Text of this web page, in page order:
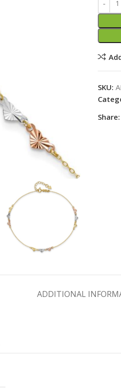
SKU:
Share:
ADDITIONAL